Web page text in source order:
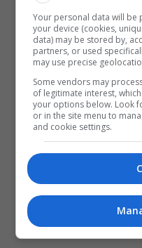
Your personal data will
your device (cookies,
data) may be stored by,
partners, or used
may use precise
Some vendors may
of legitimate interest,
your options below. Look
or in the site menu to
and cookie settings.